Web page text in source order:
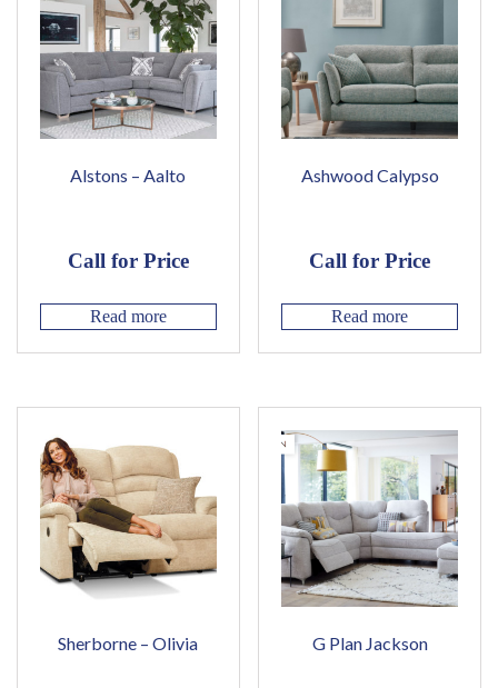
Alstons – Aalto
Call for Price
Read more
Ashwood Calypso
Call for Price
Read more
Sherborne – Olivia G Plan Jackson